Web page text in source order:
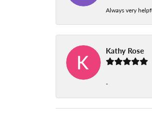
Always very
Kathy Rose
-